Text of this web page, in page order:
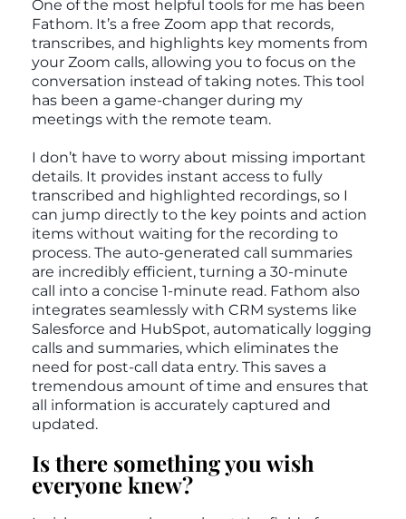
One of the most helpful tools for me has been
Fathom. It’s a free Zoom app that records,
transcribes, and highlights key moments from
your Zoom calls, allowing you to focus on the
conversation instead of taking notes. This tool
has been a game-changer during my
meetings with the remote team.
I don’t have to worry about missing important
details. It provides instant access to fully
transcribed and highlighted recordings, so I
can jump directly to the key points and action
items without waiting for the recording to
process. The auto-generated call summaries
are incredibly efficient, turning a 30-minute
call into a concise 1-minute read. Fathom also
integrates seamlessly with CRM systems like
Salesforce and HubSpot, automatically logging
calls and summaries, which eliminates the
need for post-call data entry. This saves a
tremendous amount of time and ensures that
all information is accurately captured and
updated.
Is there something you wish
everyone knew?